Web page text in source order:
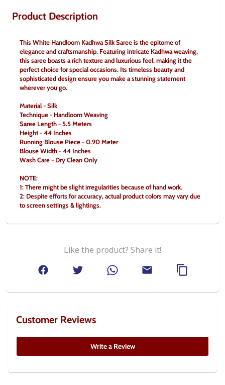
Product Description
This White Handloom Kadhwa Silk Saree is the epitome of
elegance and craftsmanship. Featuring intricate Kadhwa weaving,
this saree boasts a rich texture and luxurious feel, making it the
perfect choice for special occasions. Its timeless beauty and
sophisticated design ensure you make a stunning statement
wherever you go.
Material - Silk
Technique - Handloom Weaving
Saree Length - 5.5 Meters
Height - 44 Inches
Running Blouse Piece - 0.90 Meter
Blouse Width - 44 Inches
Wash Care - Dry Clean Only
NOTE:
1: There might be slight irregularities because of hand work.
2: Despite efforts for accuracy, actual product colors may vary due
to screen settings & lightings.
Like the product? Share it!
Customer Reviews
Write a Review